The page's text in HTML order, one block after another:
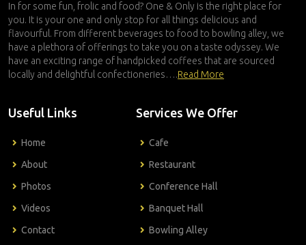
In for some fun, frolic and food? One & Only is the right place for
you. It is your one and only stop for all things delicious and
flavourful. From different beverages to food to bowling alley, we
have a plethora of offerings to take you on a taste odyssey. We
have an exciting range of handpicked coffees that are sourced
locally and delightful confectioneries….Read More
Useful Links
Home
About
Photos
Videos
Contact
Services We Offer
Cafe
Restaurant
Conference Hall
Banquet Hall
Bowling Alley